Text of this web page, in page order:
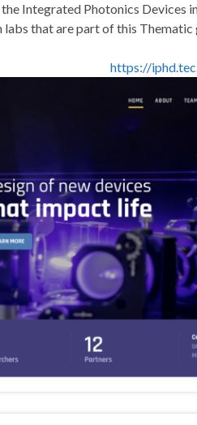
Integrated Photonics Devices
that are part of this Thematic
https://